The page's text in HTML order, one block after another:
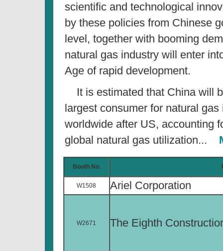
scientific and technological
by these policies from Chinese
level, together with booming
natural gas industry will enter
Age of rapid development.
It is estimated that China will
largest consumer for natural gas
worldwide after US, accounting
global natural gas utilization...
Booth No.
W1508 Ariel Corporation
W2671 The Eighth